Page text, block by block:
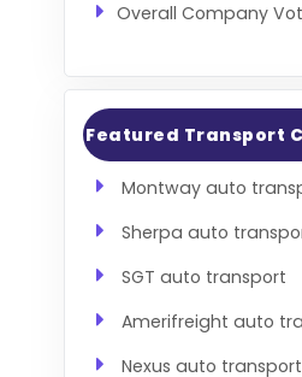
Overall Company
Featured Transport
Montway auto
Sherpa auto
SGT auto transport
Amerifreight auto
Nexus auto transport